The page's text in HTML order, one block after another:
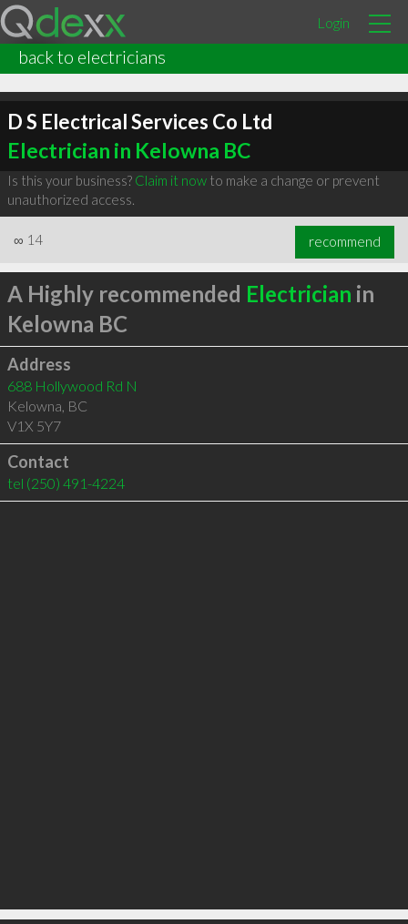
Login
back to electricians
D S Electrical Services Co Ltd
Electrician in Kelowna BC
Is this your business? Claim it nowto make a change or prevent
unauthorized access.
∞ 14 recommend
A Highly recommended Electrician in
Kelowna BC
Address
688 Hollywood Rd N
Kelowna, BC
V1X 5Y7
Contact
tel (250) 491-4224